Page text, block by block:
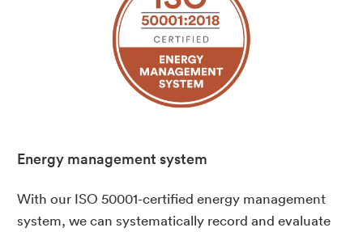
Energy management system
With our ISO 50001-certified energy management
system, we can systematically record and evaluate